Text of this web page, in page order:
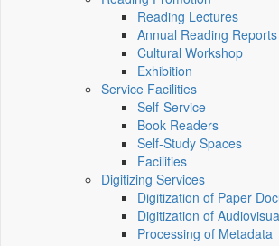
Reading Lectures
Annual Reading Reports
Cultural Workshop
Exhibition
Service Facilities
Self-Service
Book Readers
Self-Study Spaces
Facilities
Digitizing Services
Digitization of Paper
Digitization of
Processing of Metadata